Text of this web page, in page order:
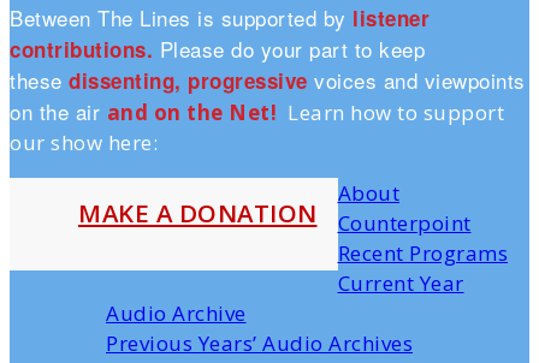
Between The Lines is supported by listener
contributions. Please do your part to keep
these dissenting, progressive voices and viewpoints
on the air and on the Net! Learn how to support
our show here:
MAKE A DONATION
About
Counterpoint
Recent Programs
Current Year
Audio Archive
Previous Years’ Audio Archives